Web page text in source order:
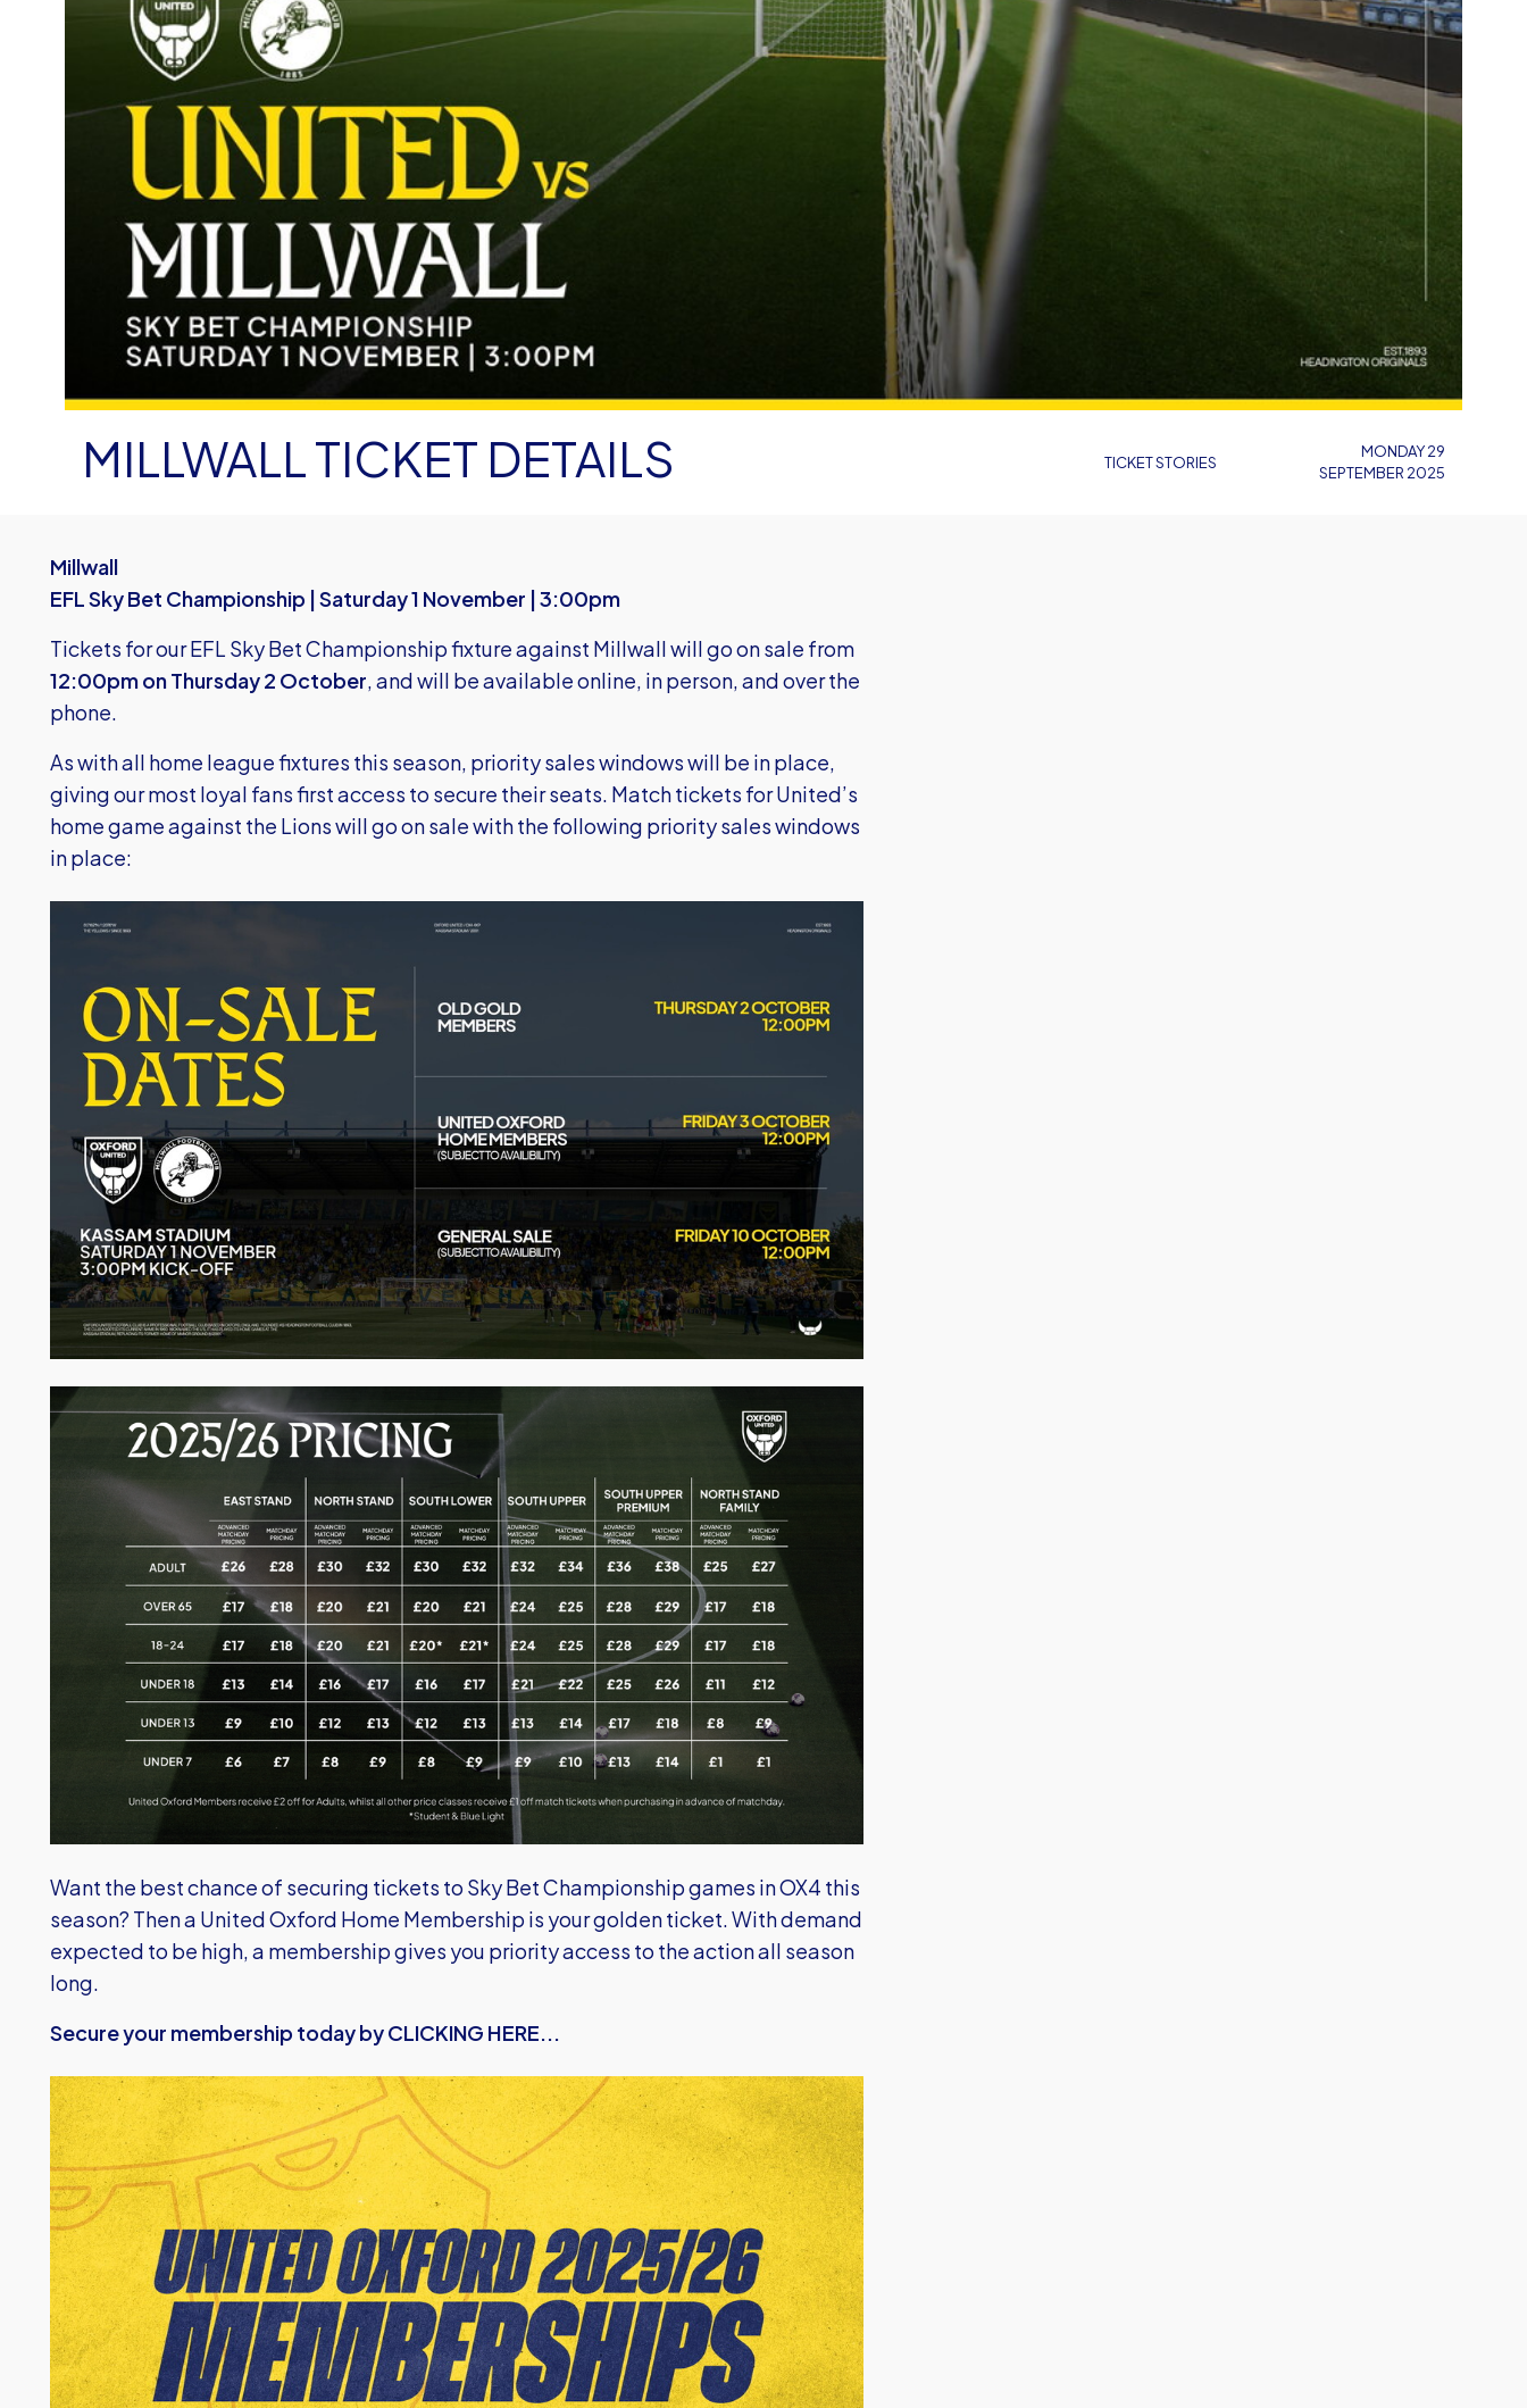
TICKET STORIES
MILLWALL TICKET DETAILS
MONDAY 29
SEPTEMBER 2025
Millwall
EFL Sky Bet Championship | Saturday 1 November | 3:00pm
Tickets for our EFL Sky Bet Championship fixture against Millwall will go on sale from
12:00pm on Thursday 2 October, and will be available online, in person, and over the
phone.
As with all home league fixtures this season, priority sales windows will be in place,
giving our most loyal fans first access to secure their seats. Match tickets for United’s
home game against the Lions will go on sale with the following priority sales windows
in place:
Image
Image
Want the best chance of securing tickets to Sky Bet Championship games in OX4 this
season? Then a United Oxford Home Membership is your golden ticket. With demand
expected to be high, a membership gives you priority access to the action all season
long.
Secure your membership today by CLICKING HERE...
Image